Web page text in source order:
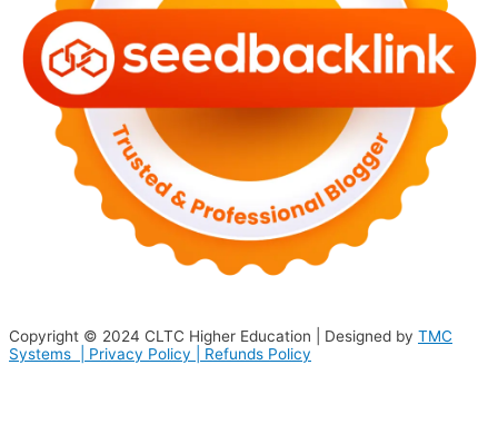
Copyright © 2024 CLTC Higher Education | Designed by TMC
Systems | Privacy Policy Refunds Policy